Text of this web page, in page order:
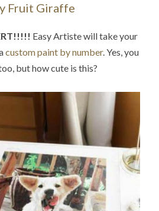
Fruit Giraffe
Easy Artiste will take your
custom paint by number. Yes, you
but how cute is this?